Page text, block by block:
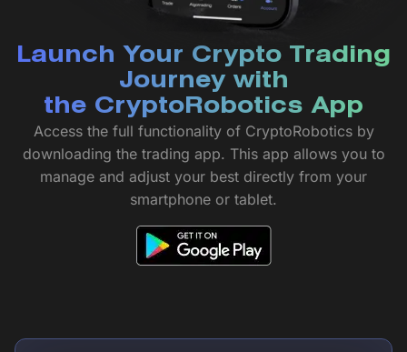
Launch Your Crypto Trading
Journey with
the CryptoRobotics App
Access the full functionality of CryptoRobotics by
downloading the trading app. This app allows you to
manage and adjust your best directly from your
smartphone or tablet.